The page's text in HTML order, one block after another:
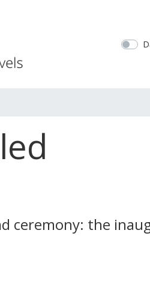
ceremony: the